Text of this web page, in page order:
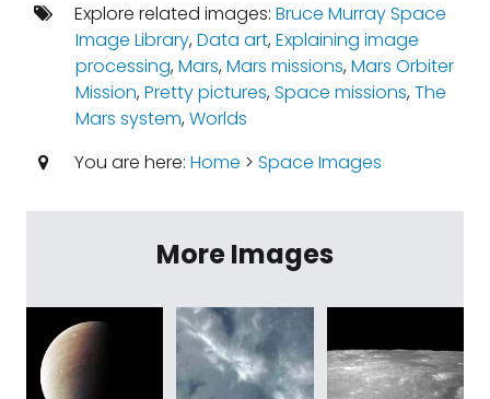
Explore related images: Bruce Murray Space
Image Library,Data art,Explaining image
processing,Mars,Mars missions,Mars Orbiter
Mission,Pretty pictures,Space missions,The
Mars system,Worlds
You are here: Home > Space Images
More Images